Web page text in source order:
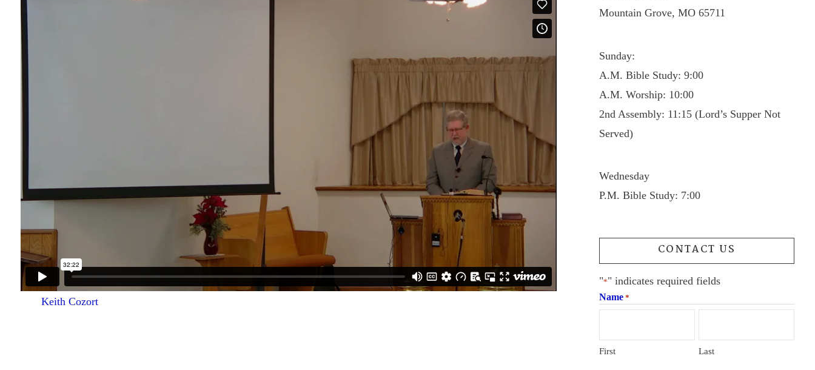
Keith Cozort
Mountain Grove, MO 65711
Sunday:
A.M. Bible Study: 9:00
A.M. Worship: 10:00
2nd Assembly: 11:15 (Lord’s Supper Not
Served)
Wednesday
P.M. Bible Study: 7:00
CONTACT US
"*" indicates required fields
Name *
First Last